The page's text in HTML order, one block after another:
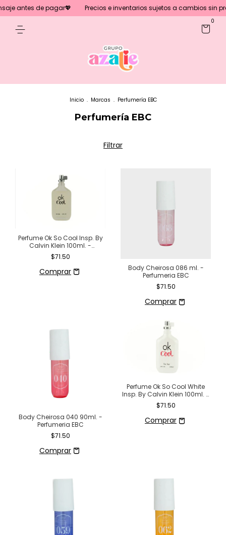
de pagar💖 Precios e inventarios sujetos a cambios sin previo
0
Inicio . Marcas . Perfumería EBC
Perfumería EBC
Filtrar
Perfume Ok So Cool Insp. By
Calvin Klein 100ml. -
Perfumeria EBC
$71.50
Body Cheirosa 086 ml. -
Perfumeria EBC
$71.50
Body Cheirosa 040 90ml. -
Perfumeria EBC
$71.50
Perfume Ok So Cool White
Insp. By Calvin Klein 100ml. -
Perfumeria EBC
$71.50